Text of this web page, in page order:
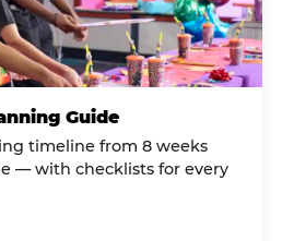
Guide
timeline from 8 weeks
— with checklists for every